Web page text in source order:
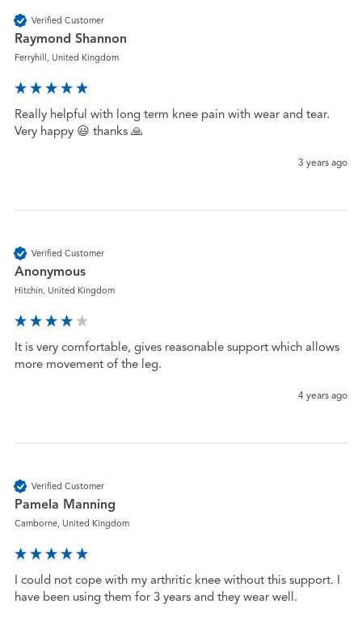
Verified Customer
Raymond Shannon
Ferryhill, United Kingdom
Really helpful with long term knee pain with wear and tear.
Very happy 😃 thanks 🙏
3 years ago
Verified Customer
Anonymous
Hitchin, United Kingdom
It is very comfortable, gives reasonable support which allows
more movement of the leg.
4 years ago
Verified Customer
Pamela Manning
Camborne, United Kingdom
I could not cope with my arthritic knee without this support. I